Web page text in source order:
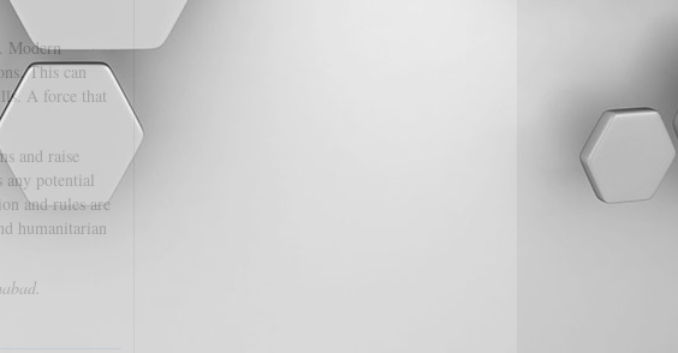
Modern
This can
A force that
and raise
any potential
and rules are
humanitarian